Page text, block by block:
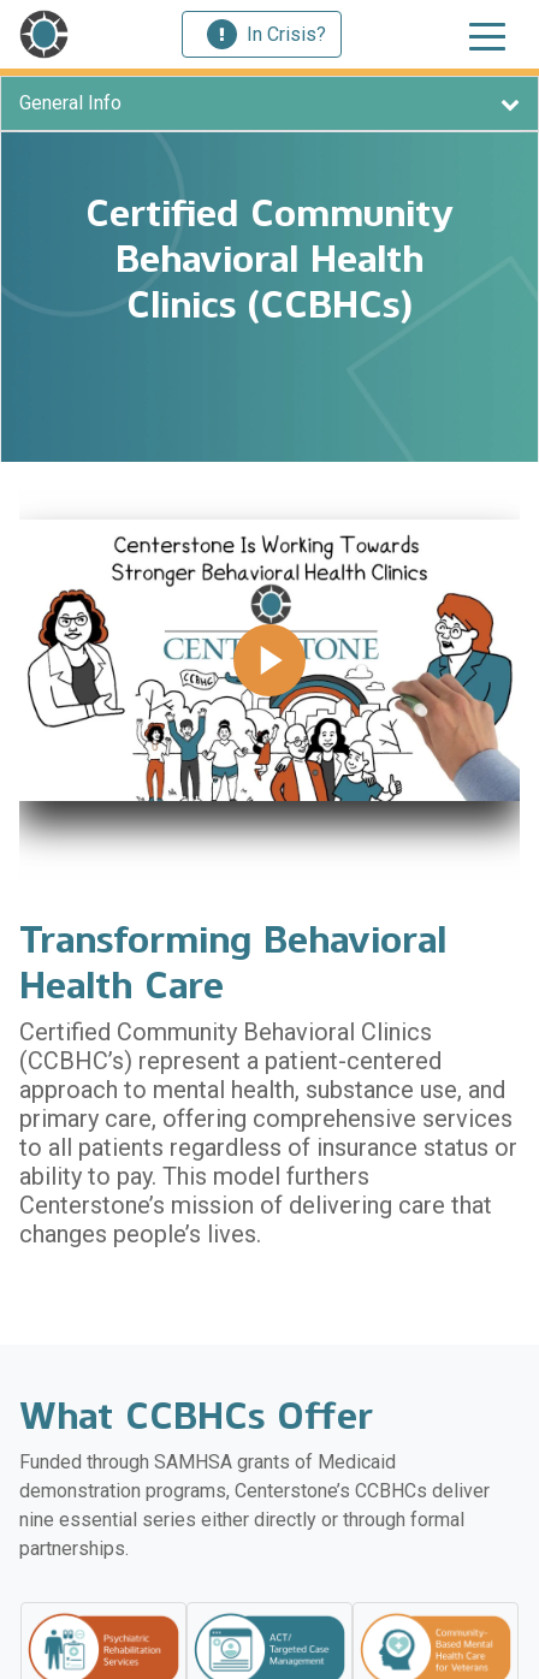
In Crisis?
General Info
Certified Community
Behavioral Health
Clinics (CCBHCs)
Transforming Behavioral
Health Care
Certified Community Behavioral Clinics
(CCBHC’s) represent a patient-centered
approach to mental health, substance use, and
primary care, offering comprehensive services
to all patients regardless of insurance status or
ability to pay. This model furthers
Centerstone’s mission of delivering care that
changes people’s lives.
What CCBHCs Offer
Funded through SAMHSA grants of Medicaid
demonstration programs, Centerstone’s CCBHCs deliver
nine essential series either directly or through formal
partnerships.